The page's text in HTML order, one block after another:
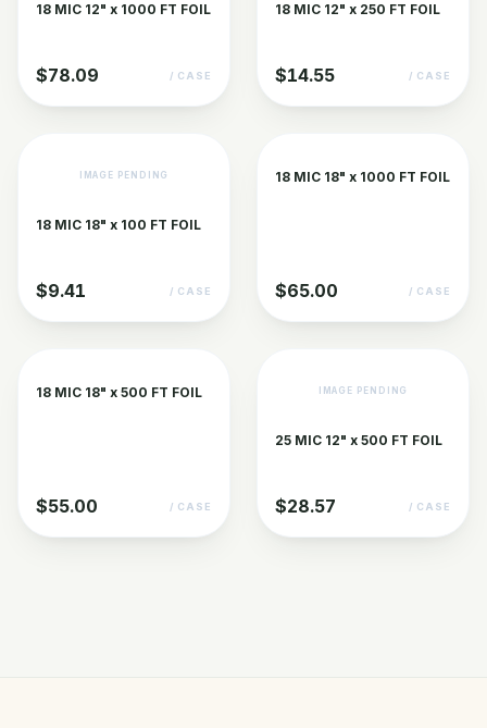
18 MIC 12" x 1000 FT FOIL
$78.09 / CASE
18 MIC 12" x 250 FT FOIL
$14.55 / CASE
IMAGE PENDING
18 MIC 18" x 100 FT FOIL
$9.41 / CASE
18 MIC 18" x 1000 FT FOIL
$65.00 / CASE
18 MIC 18" x 500 FT FOIL
$55.00 / CASE
IMAGE PENDING
25 MIC 12" x 500 FT FOIL
$28.57 / CASE